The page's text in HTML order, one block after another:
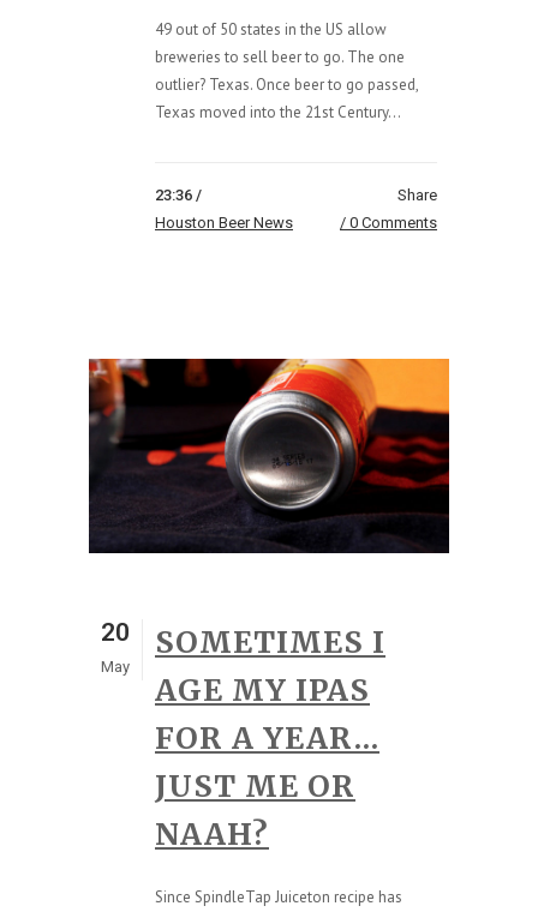
49 out of 50 states in the US allow
breweries to sell beer to go. The one
outlier? Texas. Once beer to go passed,
Texas moved into the 21st Century...
23:36 /
Houston Beer News
Share
0 Comments
20
May
SOMETIMES I
AGE MY IPAS
FOR A YEAR…
JUST ME OR
NAAH?
Since SpindleTap Juiceton recipe has